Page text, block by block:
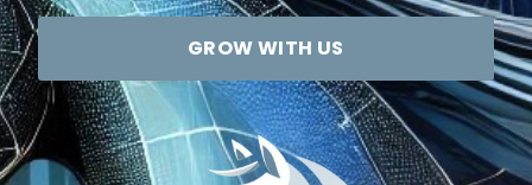
GROW WITH US